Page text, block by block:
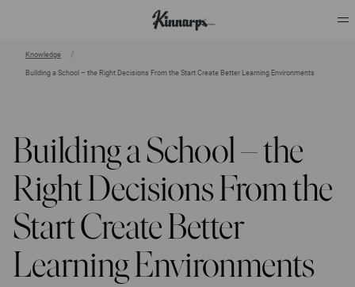
Knowledge
Building a School – the Right Decisions From the Start Create Better Learning Environments
Building a School – the
Right Decisions From the
Start Create Better
Learning Environments